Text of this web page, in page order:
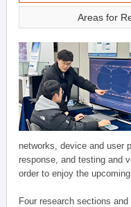
Areas for
networks, device and user
response, and testing and
order to enjoy the
Four research sections